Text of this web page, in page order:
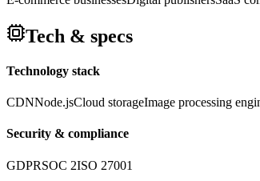
Tech & specs
Technology stack
CDNNode.jsCloud storageImage processing
Security & compliance
GDPRSOC 2ISO 27001